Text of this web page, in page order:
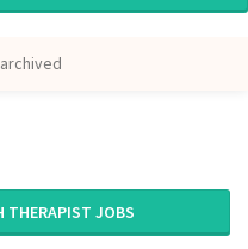
THERAPIST JOBS